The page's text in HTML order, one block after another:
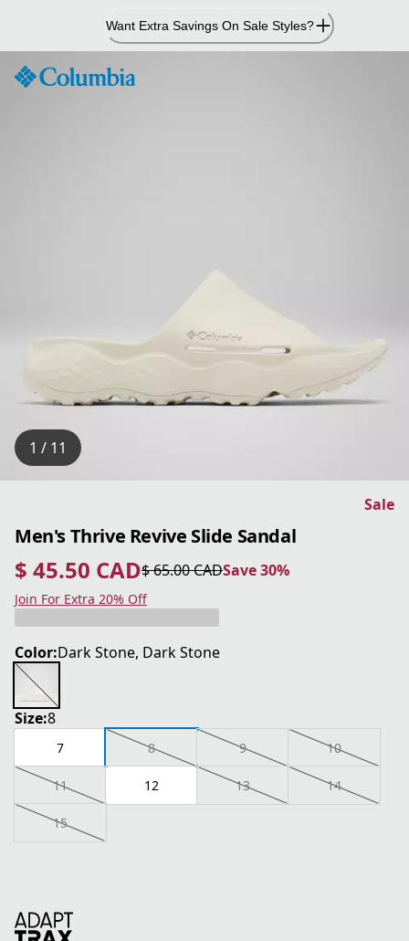
Content
Want Extra Savings On Sale Styles?
1 / 11
Sale
Men's Thrive Revive Slide Sandal
$ 45.50 CAD
current price $ 45.50 CAD
$ 65.00 CAD
original price $ 65.00 CAD Save 30%
Save 30%
Join For Extra 20% Off
Color:Dark Stone, Dark Stone
Size:8
7 8 9 10
11 12 13 14
15